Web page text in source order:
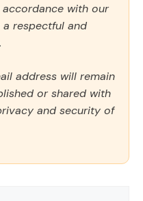
with our
a respectful and
address will remain
or shared with
and security of